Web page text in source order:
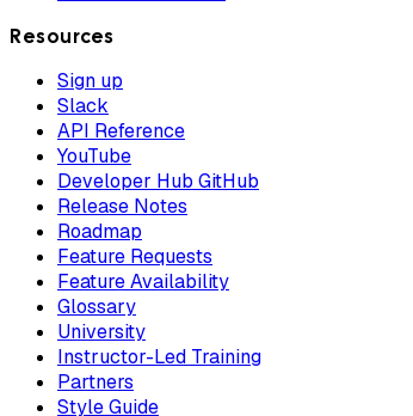
Resources
Sign up
Slack
API Reference
YouTube
Developer Hub GitHub
Release Notes
Roadmap
Feature Requests
Feature Availability
Glossary
University
Instructor-Led Training
Partners
Style Guide